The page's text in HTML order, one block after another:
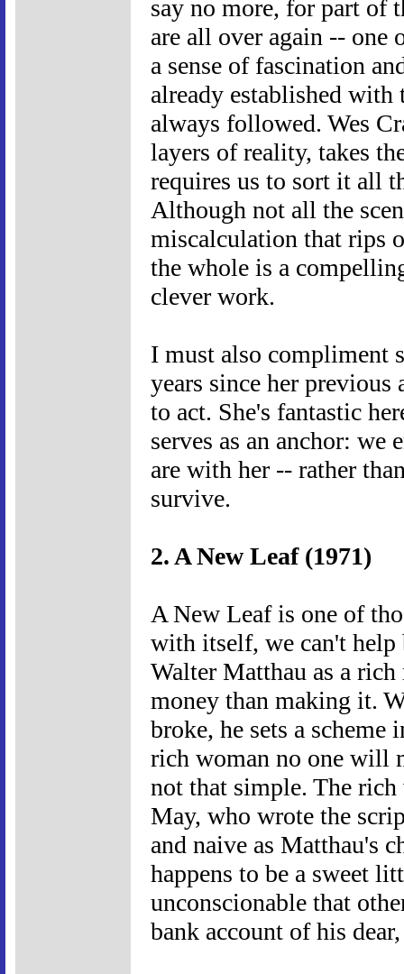
say no more, for part of
are all over again -- one
a sense of fascination
already established
always followed. Wes
layers of reality, takes
requires us to sort it all
Although not all the
miscalculation that rips
the whole is a
clever work.
I must also compliment
years since her previous
to act. She's fantastic
serves as an anchor: we
are with her -- rather
survive.
2. A New Leaf (1971)
A New Leaf is one of
with itself, we can't help
Walter Matthau as a
money than making it.
broke, he sets a
rich woman no one will
not that simple. The
May, who wrote the
and naive as Matthau's
happens to be a sweet
unconscionable that
bank account of his